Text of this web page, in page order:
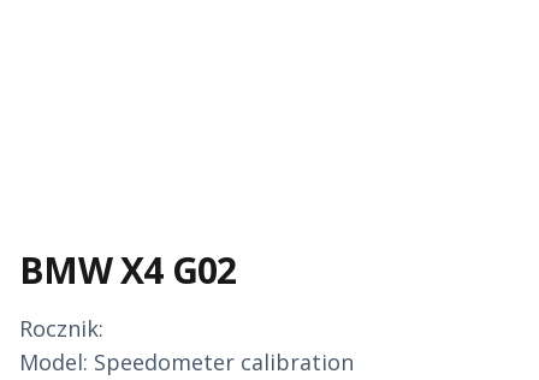
BMW X4 G02
Rocznik:
Model: Speedometer calibration